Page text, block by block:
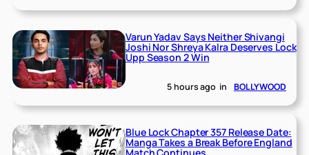
Varun Yadav Says Neither Shivangi
Joshi Nor Shreya Kalra Deserves Lock
Upp Season 2 Win
5 hours ago in BOLLYWOOD
Blue Lock Chapter 357 Release Date:
Manga Takes a Break Before England